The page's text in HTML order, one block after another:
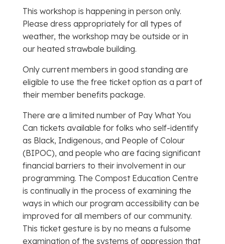
This workshop is happening in person only.
Please dress appropriately for all types of
weather, the workshop may be outside or in
our heated strawbale building.
Only current members in good standing are
eligible to use the free ticket option as a part of
their member benefits package.
There are a limited number of Pay What You
Can tickets available for folks who self-identify
as Black, Indigenous, and People of Colour
(BIPOC), and people who are facing significant
financial barriers to their involvement in our
programming. The Compost Education Centre
is continually in the process of examining the
ways in which our program accessibility can be
improved for all members of our community.
This ticket gesture is by no means a fulsome
examination of the systems of oppression that